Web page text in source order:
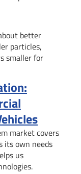
better
particles,
smaller for
market covers
its own needs
us